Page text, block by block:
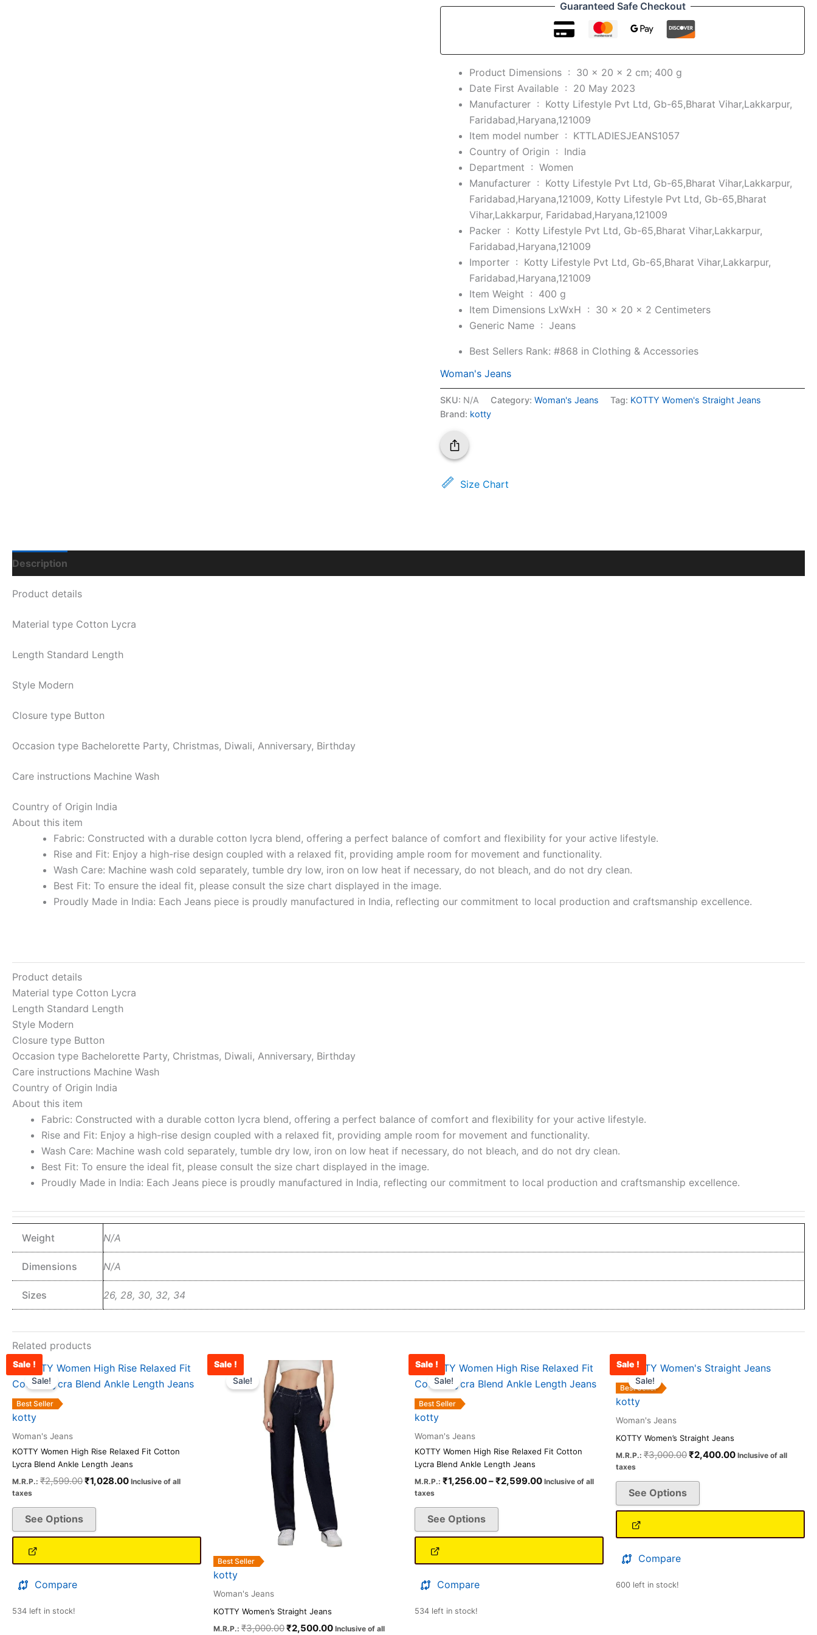
Guaranteed Safe Checkout
Product Dimensions ‏ : ‎ 30 x 20 x 2 cm; 400 g
Date First Available ‏ : ‎ 20 May 2023
Manufacturer ‏ : ‎ Kotty Lifestyle Pvt Ltd, Gb-65,Bharat Vihar,Lakkarpur,
Faridabad,Haryana,121009
Item model number ‏ : ‎ KTTLADIESJEANS1057
Country of Origin ‏ : ‎ India
Department ‏ : ‎Women
Manufacturer ‏ : ‎ Kotty Lifestyle Pvt Ltd, Gb-65,Bharat Vihar,Lakkarpur,
Faridabad,Haryana,121009, Kotty Lifestyle Pvt Ltd, Gb-65,Bharat
Vihar,Lakkarpur, Faridabad,Haryana,121009
Packer ‏ : ‎ Kotty Lifestyle Pvt Ltd, Gb-65,Bharat Vihar,Lakkarpur,
Faridabad,Haryana,121009
Importer ‏ : ‎ Kotty Lifestyle Pvt Ltd, Gb-65,Bharat Vihar,Lakkarpur,
Faridabad,Haryana,121009
Item Weight ‏ : ‎ 400 g
Item Dimensions LxWxH ‏ : ‎ 30 x 20 x 2 Centimeters
Generic Name ‏ : ‎Jeans
Best Sellers Rank:#868 in Clothing & Accessories
Woman's Jeans
SKU: N/A Category:Woman's Jeans Tag: KOTTY Women's Straight Jeans
Brand: kotty
Size Chart
Description
Product details
Material type Cotton Lycra
Length Standard Length
Style Modern
Closure type Button
Occasion type Bachelorette Party, Christmas, Diwali, Anniversary, Birthday
Care instructions Machine Wash
Country of Origin India
About this item
Fabric: Constructed with a durable cotton lycra blend, offering a perfect balance of comfort and flexibility for your active lifestyle.
Rise and Fit: Enjoy a high-rise design coupled with a relaxed fit, providing ample room for movement and functionality.
Wash Care: Machine wash cold separately, tumble dry low, iron on low heat if necessary, do not bleach, and do not dry clean.
Best Fit: To ensure the ideal fit, please consult the size chart displayed in the image.
Proudly Made in India: Each Jeans piece is proudly manufactured in India, reflecting our commitment to local production and craftsmanship excellence.
Product details
Material type Cotton Lycra
Length Standard Length
Style Modern
Closure type Button
Occasion type Bachelorette Party, Christmas, Diwali, Anniversary, Birthday
Care instructions Machine Wash
Country of Origin India
About this item
Fabric: Constructed with a durable cotton lycra blend, offering a perfect balance of comfort and flexibility for your active lifestyle.
Rise and Fit: Enjoy a high-rise design coupled with a relaxed fit, providing ample room for movement and functionality.
Wash Care: Machine wash cold separately, tumble dry low, iron on low heat if necessary, do not bleach, and do not dry clean.
Best Fit: To ensure the ideal fit, please consult the size chart displayed in the image.
Proudly Made in India: Each Jeans piece is proudly manufactured in India, reflecting our commitment to local production and craftsmanship excellence.
Weight N/A
Dimensions N/A
Sizes 26, 28, 30, 32, 34
Related products
Sale !
Best Seller
Sale!
kotty
Woman's Jeans
KOTTY Women High Rise Relaxed Fit Cotton
Lycra Blend Ankle Length Jeans
M.R.P.: ₹2,599.00
Original
price
was:
₹1,028.00
Current
is:
Inclusive of all
taxes
See Options
This
product
The
options
may
chosen
the
Compare
534 left in stock!
Sale !
Best Seller
Sale!
kotty
Woman's Jeans
KOTTY Women’s Straight Jeans
M.R.P.: ₹3,000.00
was:
₹3,000.00.
₹2,500.00
price
is:
Inclusive of all
This
product
has
multiple
variants.
The
options
may
chosen
Sale !
Best Seller
Sale!
kotty
Woman's Jeans
KOTTY Women High Rise Relaxed Fit Cotton
Lycra Blend Ankle Length Jeans
M.R.P.: ₹1,256.00–₹2,599.00
Price
₹1,256.00
Inclusive of all
taxes
See Options
This
product
The
options
may
chosen
the
Compare
534 left in stock!
Sale !
Best Seller
Sale!
kotty
Woman's Jeans
KOTTY Women’s Straight Jeans
M.R.P.: ₹3,000.00
Original
₹2,400.00
Current
Inclusive of all
taxes
See Options
This
The
options
chosen
the
Compare
600 left in stock!